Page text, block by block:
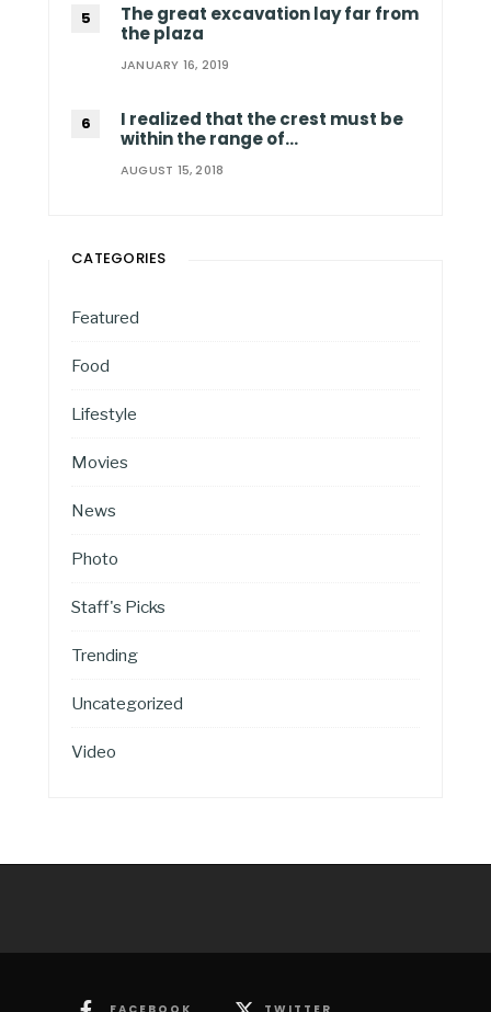
The great excavation lay far from
the plaza
JANUARY 16, 2019
I realized that the crest must be
within the range of…
AUGUST 15, 2018
CATEGORIES
Featured
Food
Lifestyle
Movies
News
Photo
Staff's Picks
Trending
Uncategorized
Video